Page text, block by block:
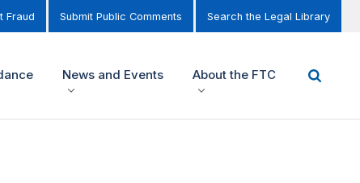
Fraud Submit Public Comments Search the Legal Library
News and Events About the FTC